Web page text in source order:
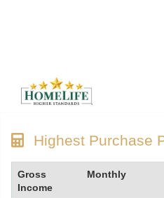
Highest Purchase
Gross
Income
Monthly